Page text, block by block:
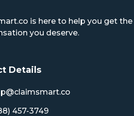
is here to help you get the
you deserve.
Details
457-3749